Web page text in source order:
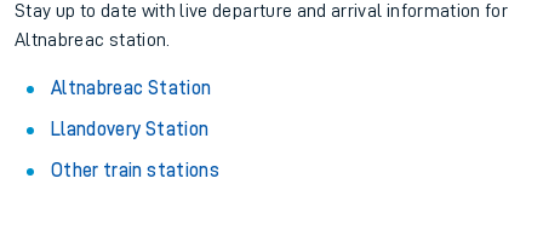
Stay up to date with live departure and arrival information for
Altnabreac station.
Altnabreac Station
Llandovery Station
Other train stations